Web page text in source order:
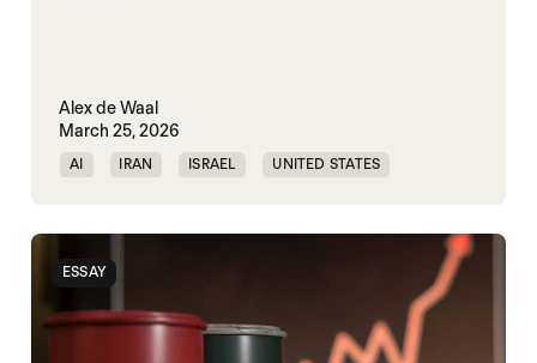
Alex de Waal
March 25, 2026
AI IRAN ISRAEL UNITED STATES
ESSAY